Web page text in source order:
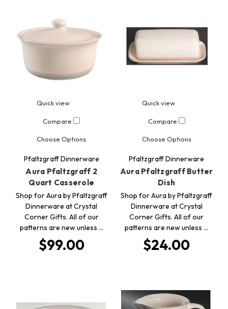
Quick view
Compare
Choose Options
Pfaltzgraff Dinnerware
Aura Pfaltzgraff 2
Quart Casserole
Shop for Aura by Pfaltzgraff
Dinnerware at Crystal
Corner Gifts. All of our
patterns are new unless …
$99.00
Quick view
Compare
Choose Options
Pfaltzgraff Dinnerware
Aura Pfaltzgraff Butter
Dish
Shop for Aura by Pfaltzgraff
Dinnerware at Crystal
Corner Gifts. All of our
patterns are new unless …
$24.00